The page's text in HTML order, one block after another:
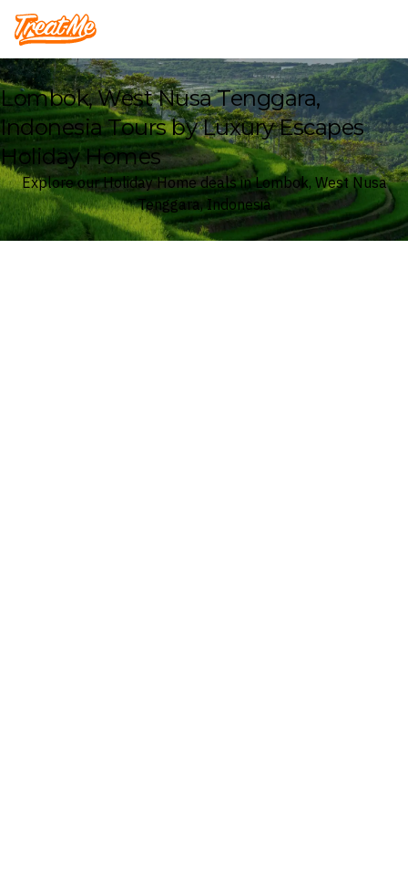
Treatme
Lombok, West Nusa Tenggara,
Indonesia Tours by Luxury Escapes
Holiday Homes
Explore our Holiday Home deals in Lombok, West Nusa
Tenggara, Indonesia